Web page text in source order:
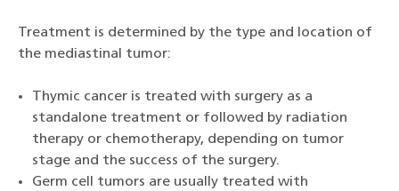
Treatment is determined by the type and location of
the mediastinal tumor:
Thymic cancer is treated with surgery as a
standalone treatment or followed by radiation
therapy or chemotherapy, depending on tumor
stage and the success of the surgery.
Germ cell tumors are usually treated with